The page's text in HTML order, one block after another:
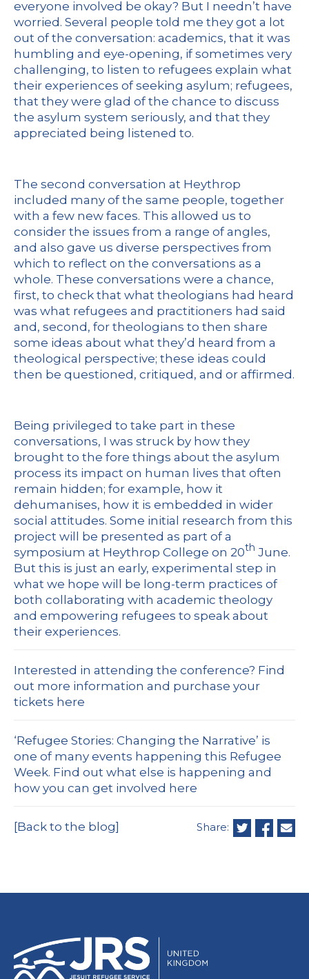
everyone involved be okay? But I needn’t have
worried. Several people told me they got a lot
out of the conversation: academics, that it was
humbling and eye-opening, if sometimes very
challenging, to listen to refugees explain what
their experiences of seeking asylum; refugees,
that they were glad of the chance to discuss
the asylum system seriously, and that they
appreciated being listened to.
The second conversation at Heythrop
included many of the same people, together
with a few new faces. This allowed us to
consider the issues from a range of angles,
and also gave us diverse perspectives from
which to reflect on the conversations as a
whole. These conversations were a chance,
first, to check that what theologians had heard
was what refugees and practitioners had said
and, second, for theologians to then share
some ideas about what they’d heard from a
theological perspective; these ideas could
then be questioned, critiqued, and or affirmed.
Being privileged to take part in these
conversations, I was struck by how they
brought to the fore things about the asylum
process its impact on human lives that often
remain hidden; for example, how it
dehumanises, how it is embedded in wider
social attitudes. Some initial research from this
project will be presented as part of a
symposium at Heythrop College on 20th June.
But this is just an early, experimental step in
what we hope will be long-term practices of
both collaborating with academic theology
and empowering refugees to speak about
their experiences.
Interested in attending the conference? Find
out more information and purchase your
tickets here
‘Refugee Stories: Changing the Narrative’ is
one of many events happening this Refugee
Week. Find out what else is happening and
how you can get involved here
[Back to the blog] Share: